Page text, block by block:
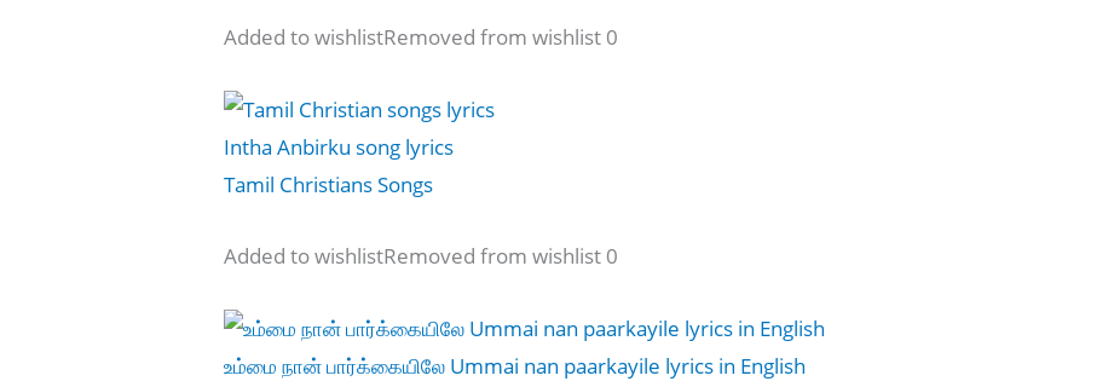
Added to wishlistRemoved from wishlist 0
Intha Anbirku song lyrics
Tamil Christians Songs
Added to wishlistRemoved from wishlist 0
உம்மை நான் பார்க்கையிலே Ummai nan paarkayile lyrics in English